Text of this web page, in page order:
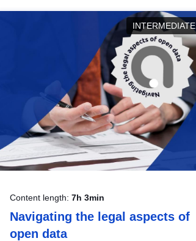
INTERMEDIATE
Content length: 7h 3min
Navigating the legal aspects of
open data